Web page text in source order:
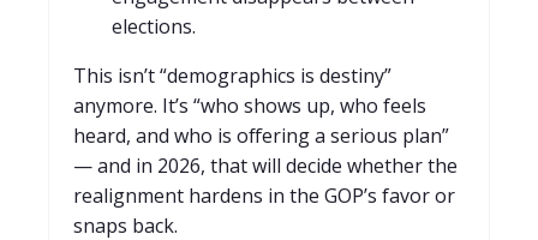
elections.
This isn’t “demographics is destiny”
anymore. It’s “who shows up, who feels
heard, and who is offering a serious plan”
— and in 2026, that will decide whether the
realignment hardens in the GOP’s favor or
snaps back.